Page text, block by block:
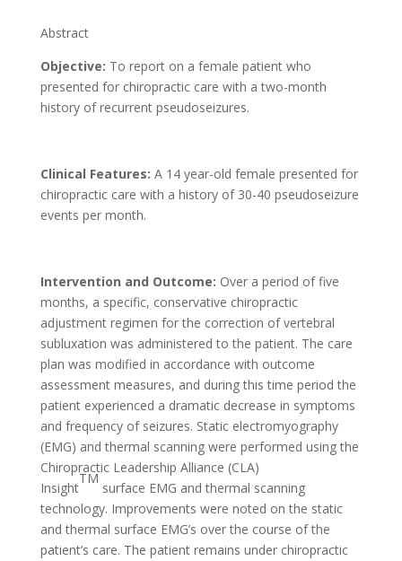
Abstract
Objective: To report on a female patient who
presented for chiropractic care with a two-month
history of recurrent pseudoseizures.
Clinical Features: A 14 year-old female presented for
chiropractic care with a history of 30-40 pseudoseizure
events per month.
Intervention and Outcome: Over a period of five
months, a specific, conservative chiropractic
adjustment regimen for the correction of vertebral
subluxation was administered to the patient. The care
plan was modified in accordance with outcome
assessment measures, and during this time period the
patient experienced a dramatic decrease in symptoms
and frequency of seizures. Static electromyography
(EMG) and thermal scanning were performed using the
Chiropractic Leadership Alliance (CLA)
Insight
TM
surface EMG and thermal scanning
technology. Improvements were noted on the static
and thermal surface EMG’s over the course of the
patient’s care. The patient remains under chiropractic